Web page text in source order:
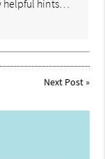
hints…
Next Post»